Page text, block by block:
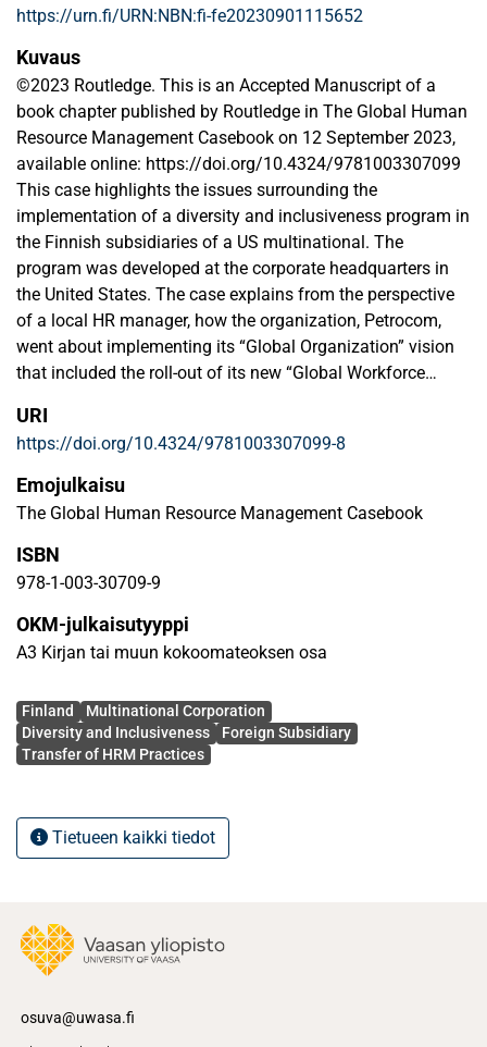
https://urn.fi/URN:NBN:fi-fe20230901115652
Kuvaus
©2023 Routledge. This is an Accepted Manuscript of a
book chapter published by Routledge in The Global Human
Resource Management Casebook on 12 September 2023,
available online: https://doi.org/10.4324/9781003307099
This case highlights the issues surrounding the
implementation of a diversity and inclusiveness program in
the Finnish subsidiaries of a US multinational. The
program was developed at the corporate headquarters in
the United States. The case explains from the perspective
of a local HR manager, how the organization, Petrocom,
went about implementing its “Global Organization” vision
that included the roll-out of its new “Global Workforce
further reveals the challenges faced by the multinational to
implement a corporate-centric approach to diversity
management in the local Finnish culture and the approach
needed to implement the program. After reading this case,
the students will be able to identify the kinds of local
contextual factors that can challenge the logic and ease of
transfer of corporate HRM practices within the
institutional features of a country can shape employee
attitudes about HRM practices in general, and diversity
effectiveness of different methods to achieve global
integration of HRM across the multinational, and the role of
key stakeholders.
URI
https://doi.org/10.4324/9781003307099-8
Emojulkaisu
The Global Human Resource Management Casebook
ISBN
978-1-003-30709-9
OKM-julkaisutyyppi
A3 Kirjan tai muun kokoomateoksen osa
Avainsanat
Finland
Multinational Corporation
Diversity and Inclusiveness
Foreign Subsidiary
Transfer of HRM Practices
Tietueen kaikki tiedot
osuva@uwasa.fi